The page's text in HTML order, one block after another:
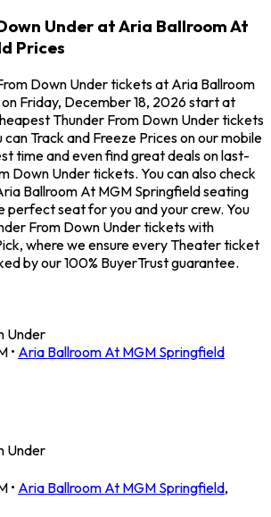
Under at Aria Ballroom At
Prices
Down Under tickets at Aria Ballroom
Friday, December 18, 2026 start at
Thunder From Down Under tickets
can Track and Freeze Prices on our mobile
time and even find great deals on last-
Down Under tickets. You can also check
Ballroom At MGM Springfield seating
perfect seat for you and your crew. You
From Down Under tickets with
where we ensure every Theater ticket
by our 100% BuyerTrust guarantee.
Under
• Aria Ballroom At MGM Springfield
Under
• Aria Ballroom At MGM Springfield,